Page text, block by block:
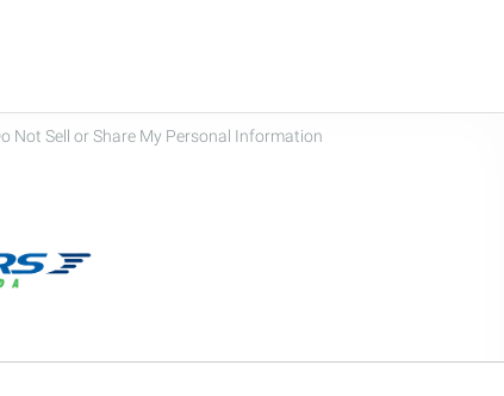
Not Sell or Share My Personal Information